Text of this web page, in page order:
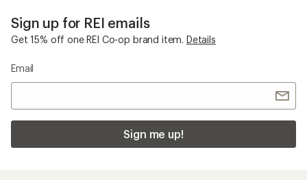
Sign up for REI emails
Get 15% off one REI Co-op brand item. Details
Email
Sign me up!